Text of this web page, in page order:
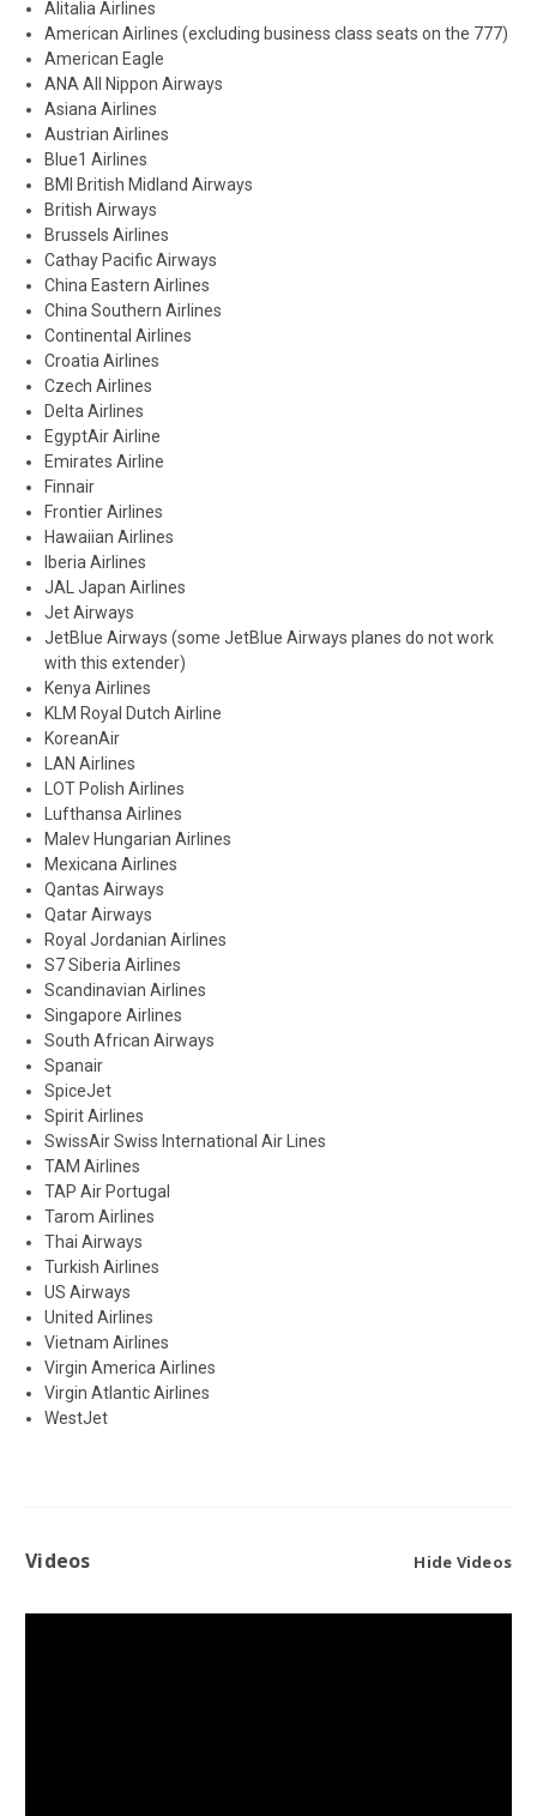
Alitalia Airlines
American Airlines (excluding business class seats on the 777)
American Eagle
ANA All Nippon Airways
Asiana Airlines
Austrian Airlines
Blue1 Airlines
BMI British Midland Airways
British Airways
Brussels Airlines
Cathay Pacific Airways
China Eastern Airlines
China Southern Airlines
Continental Airlines
Croatia Airlines
Czech Airlines
Delta Airlines
EgyptAir Airline
Emirates Airline
Finnair
Frontier Airlines
Hawaiian Airlines
Iberia Airlines
JAL Japan Airlines
Jet Airways
JetBlue Airways (some JetBlue Airways planes do not work
with this extender)
Kenya Airlines
KLM Royal Dutch Airline
KoreanAir
LAN Airlines
LOT Polish Airlines
Lufthansa Airlines
Malev Hungarian Airlines
Mexicana Airlines
Qantas Airways
Qatar Airways
Royal Jordanian Airlines
S7 Siberia Airlines
Scandinavian Airlines
Singapore Airlines
South African Airways
Spanair
SpiceJet
Spirit Airlines
SwissAir Swiss International Air Lines
TAM Airlines
TAP Air Portugal
Tarom Airlines
Thai Airways
Turkish Airlines
US Airways
United Airlines
Vietnam Airlines
Virgin America Airlines
Virgin Atlantic Airlines
WestJet
Videos Hide Videos